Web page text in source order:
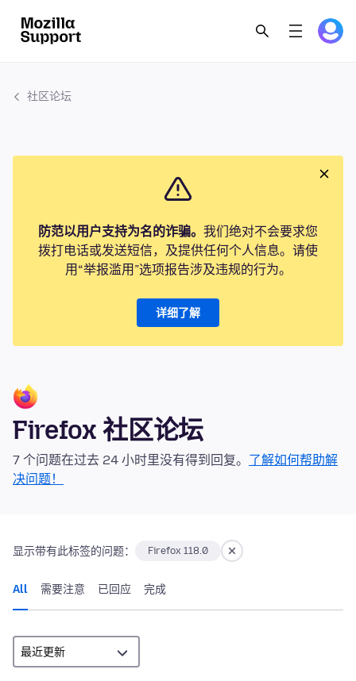
社区论坛
防范以用户支持为名的诈骗。 我们绝对不会要求您
拨打电话或发送短信，及提供任何个人信息。请使
用“举报滥用”选项报告涉及违规的行为。
详细了解
Firefox 社区论坛
7 个问题在过去 24 小时里没有得到回复。 了解如何帮助解
决问题！
显示带有此标签的问题： Firefox 118.0
All 需要注意 已回应 完成